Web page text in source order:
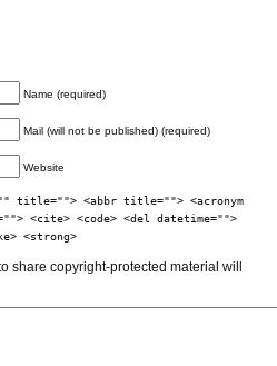
Name (required)
Mail (will not be published) (required)
Website
title=""> <abbr title=""> <acronym
<cite> <code> <del datetime="">
<strong>
share copyright-protected material will